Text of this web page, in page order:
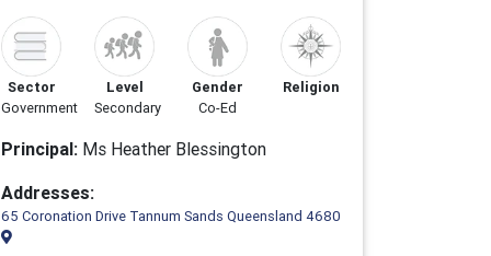
Sector
Government
Level
Secondary
Gender
Co-Ed
Religion
Principal: Ms Heather Blessington
Addresses:
65 Coronation Drive Tannum Sands Queensland 4680